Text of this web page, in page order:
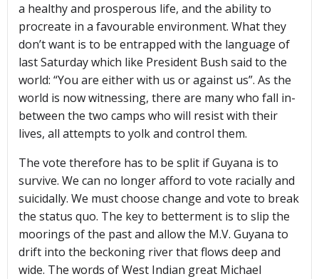
a healthy and prosperous life, and the ability to
procreate in a favourable environment. What they
don’t want is to be entrapped with the language of
last Saturday which like President Bush said to the
world: “You are either with us or against us”. As the
world is now witnessing, there are many who fall in-
between the two camps who will resist with their
lives, all attempts to yolk and control them.
The vote therefore has to be split if Guyana is to
survive. We can no longer afford to vote racially and
suicidally. We must choose change and vote to break
the status quo. The key to betterment is to slip the
moorings of the past and allow the M.V. Guyana to
drift into the beckoning river that flows deep and
wide. The words of West Indian great Michael